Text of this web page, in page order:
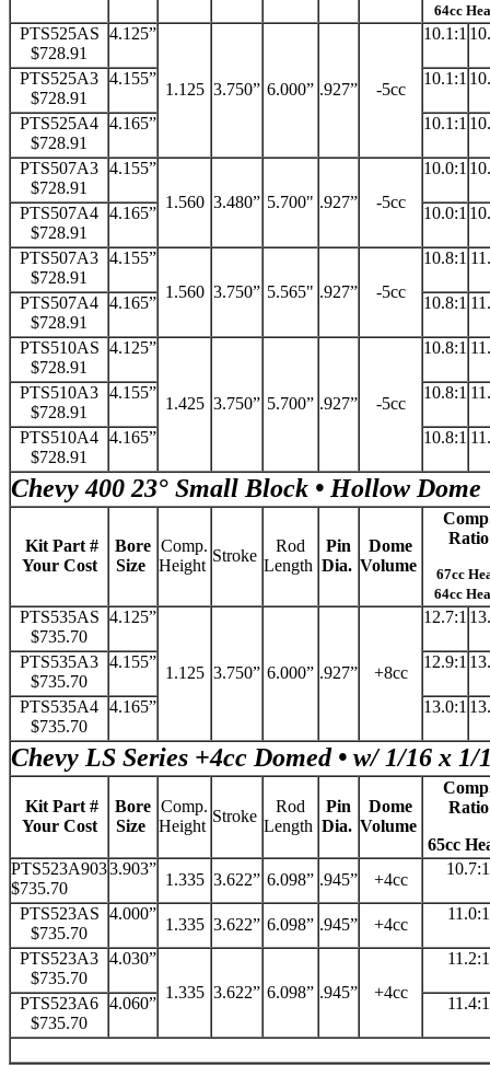
64cc
PTS525AS
$728.91
4.125”
1.125 3.750” 6.000” .927” -5cc
10.1:1
PTS525A3
$728.91
4.155” 10.1:1
PTS525A4
$728.91
4.165” 10.1:1
PTS507A3
$728.91
4.155”
1.560 3.480” 5.700" .927” -5cc
10.0:1
PTS507A4
$728.91
4.165” 10.0:1
PTS507A3
$728.91
4.155”
1.560 3.750” 5.565" .927” -5cc
10.8:1
PTS507A4
$728.91
4.165” 10.8:1
PTS510AS
$728.91
4.125”
1.425 3.750” 5.700” .927” -5cc
10.8:1
PTS510A3
$728.91
4.155” 10.8:1
PTS510A4
$728.91
4.165” 10.8:1
Chevy 400 23° Small Block • Hollow Dome
Kit Part #
Your Cost
Bore
Size
Comp.
Height
Stroke
Rod
Length
Pin
Dia.
Dome
Volume
Ratio
67cc
64cc
PTS535AS
$735.70
4.125”
1.125 3.750” 6.000” .927” +8cc
12.7:1
PTS535A3
$735.70
4.155” 12.9:1
PTS535A4
$735.70
4.165” 13.0:1
Chevy LS Series +4cc Domed • w/ 1/16 x
Kit Part #
Your Cost
Bore
Size
Comp.
Height
Stroke
Rod
Length
Pin
Dia.
Dome
Volume
Ratio
65cc
PTS523A903
$735.70
3.903”
1.335 3.622” 6.098” .945” +4cc
10.7:1
PTS523AS
$735.70
4.000”
1.335 3.622” 6.098” .945” +4cc
11.0:1
PTS523A3
$735.70
4.030”
1.335 3.622” 6.098” .945” +4cc
11.2:1
PTS523A6
$735.70
4.060” 11.4:1